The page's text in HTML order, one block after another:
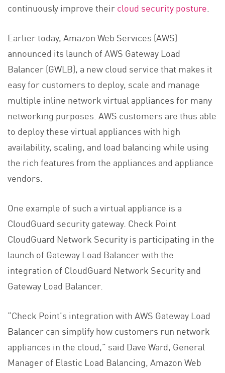
continuously improve theircloud security posture
Earlier today, Amazon Web Services (AWS)
announced its launch of AWS Gateway Load
Balancer (GWLB), a new cloud service that makes it
easy for customers to deploy, scale and manage
multiple inline network virtual appliances for many
networking purposes. AWS customers are thus able
to deploy these virtual appliances with high
availability, scaling, and load balancing while using
the rich features from the appliances and appliance
vendors.
One example of such a virtual appliance is a
CloudGuard security gateway. Check Point
CloudGuard Network Security is participating in the
launch of Gateway Load Balancer with the
integration of CloudGuard Network Security and
Gateway Load Balancer.
“Check Point’s integration with AWS Gateway Load
Balancer can simplify how customers run network
appliances in the cloud,” said Dave Ward, General
Manager of Elastic Load Balancing, Amazon Web